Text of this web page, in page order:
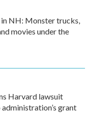
in NH: Monster trucks,
movies under the
Harvard lawsuit
grant